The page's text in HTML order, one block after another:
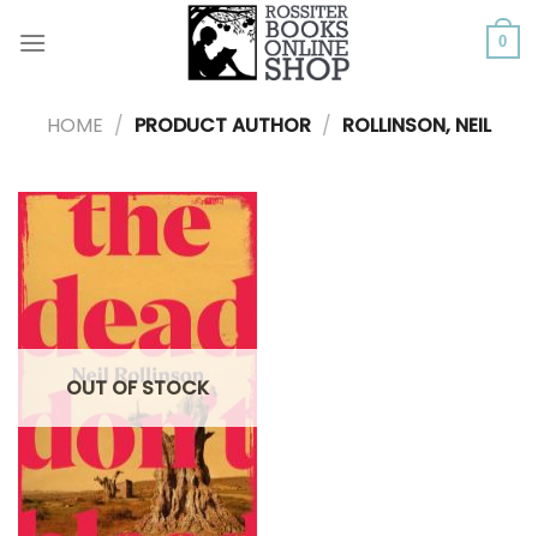
0
HOME / PRODUCT AUTHOR / ROLLINSON, NEIL
OUT OF STOCK